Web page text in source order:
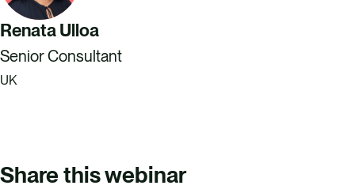
Renata Ulloa
Senior Consultant
UK
Share this webinar